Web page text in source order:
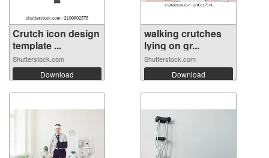
Crutch icon design
template ...
Shutterstock.com
Download
walking crutches
lying on gr...
Shutterstock.com
Download